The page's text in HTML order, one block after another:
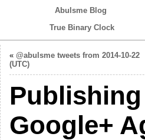
Abulsme Blog
True Binary Clock
« @abulsme tweets from 2014-10-22
(UTC)
Google+